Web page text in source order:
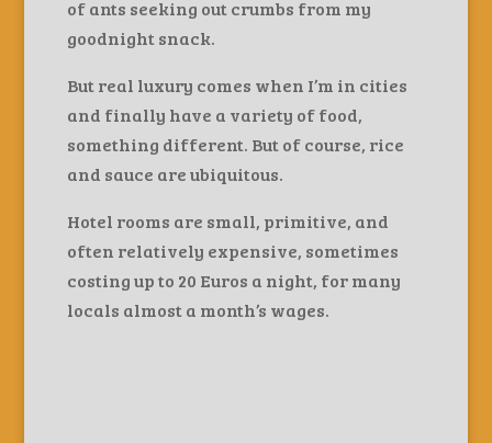
of ants seeking out crumbs from my
goodnight snack.
But real luxury comes when I’m in cities
and finally have a variety of food,
something different. But of course, rice
and sauce are ubiquitous.
Hotel rooms are small, primitive, and
often relatively expensive, sometimes
costing up to 20 Euros a night, for many
locals almost a month’s wages.